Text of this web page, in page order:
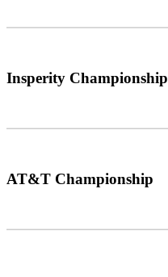
Insperity Championship
AT&T Championship